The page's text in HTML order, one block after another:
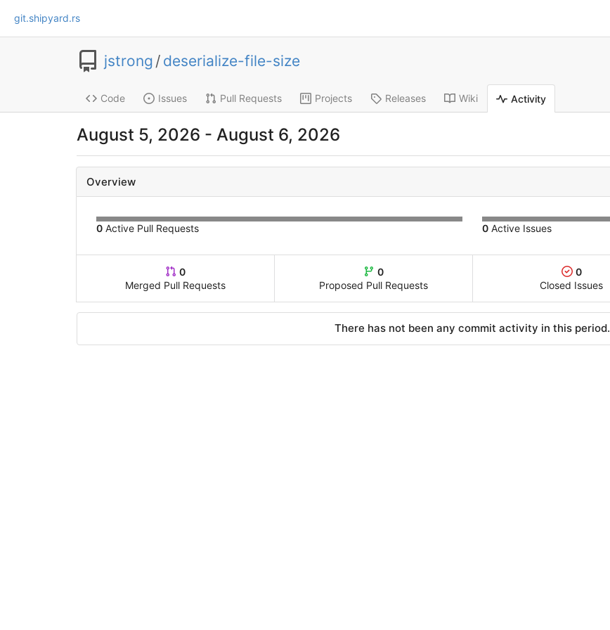
git.shipyard.rs
jstrong / deserialize-file-size
Code Issues Pull Requests Projects Releases Wiki Activity
August 5, 2026 - August 6, 2026
Overview
0Active Pull Requests 0 Active Issues
0
Merged Pull Requests
0
Proposed Pull Requests
0
Closed Issues
There has not been any commit activity in this period.